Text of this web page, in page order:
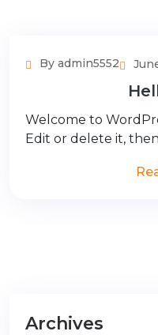
By admin5552
Welcome to
Edit or delete it,
Archives